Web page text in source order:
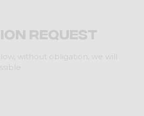
request
without obligation, we will